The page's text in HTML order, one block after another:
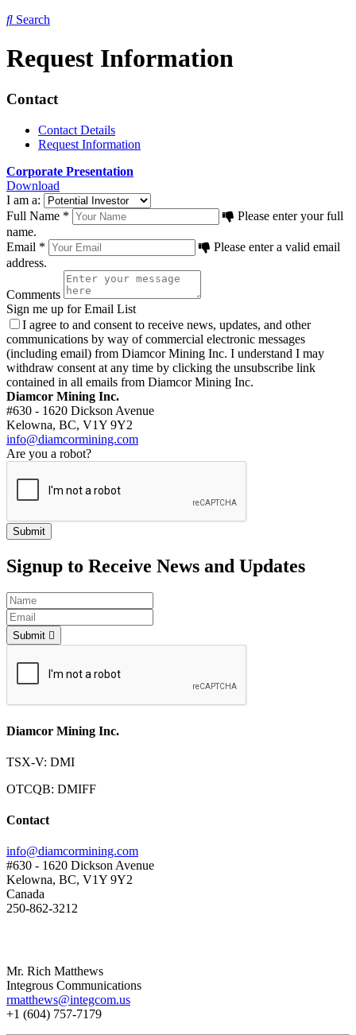
Search
Request Information
Contact
Contact Details
Request Information
Corporate Presentation
Download
I am a:
Full Name *
Please enter your full
name.
Email *
Please enter a valid email
address.
Comments
Sign me up for Email List
I agree to and consent to receive news, updates, and other
communications by way of commercial electronic messages
(including email) from Diamcor Mining Inc. I understand I may
withdraw consent at any time by clicking the unsubscribe link
contained in all emails from Diamcor Mining Inc.
Diamcor Mining Inc.
#630 - 1620 Dickson Avenue
Kelowna, BC, V1Y 9Y2
info@diamcormining.com
Are you a robot?
Signup to Receive News and Updates
Submit
Diamcor Mining Inc.
TSX-V: DMI
OTCQB: DMIFF
Contact
info@diamcormining.com
#630 - 1620 Dickson Avenue
Kelowna, BC, V1Y 9Y2
Canada
250-862-3212
Mr. Rich Matthews
Integrous Communications
rmatthews@integcom.us
+1 (604) 757-7179